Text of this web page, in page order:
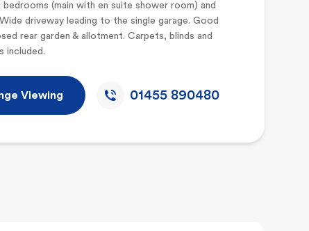
(main with en suite shower room) and
driveway leading to the single garage. Good
rear garden & allotment. Carpets, blinds and
included.
Viewing 01455 890480